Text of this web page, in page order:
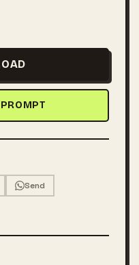
Send